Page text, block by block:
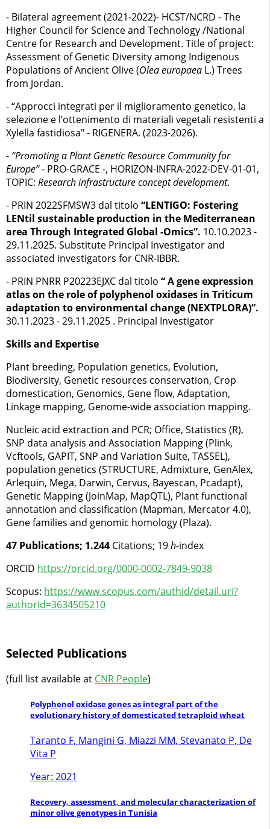
- Bilateral agreement (2021-2022)- HCST/NCRD - The
Higher Council for Science and Technology /National
Centre for Research and Development. Title of project:
Assessment of Genetic Diversity among Indigenous
Populations of Ancient Olive (Olea europaea L.) Trees
from Jordan.
- “Approcci integrati per il miglioramento genetico, la
selezione e l’ottenimento di materiali vegetali resistenti a
Xylella fastidiosa" - RIGENERA. (2023-2026).
- “Promoting a Plant Genetic Resource Community for
Europe”- PRO-GRACE -, HORIZON-INFRA-2022-DEV-01-01,
TOPIC: Research infrastructure concept development.
- PRIN 2022SFMSW3 dal titolo “LENTIGO: Fostering
LENtil sustainable production in the Mediterranean
area Through Integrated Global -Omics”. 10.10.2023 -
29.11.2025. Substitute Principal Investigator and
associated investigators for CNR-IBBR.
- PRIN PNRR P20223EJXC dal titolo “ A gene expression
atlas on the role of polyphenol oxidases in Triticum
adaptation to environmental change (NEXTPLORA)”.
30.11.2023 - 29.11.2025 . Principal Investigator
Skills and Expertise
Plant breeding, Population genetics, Evolution,
Biodiversity, Genetic resources conservation, Crop
domestication, Genomics, Gene flow, Adaptation,
Linkage mapping, Genome-wide association mapping.
Nucleic acid extraction and PCR; Office, Statistics (R),
SNP data analysis and Association Mapping (Plink,
Vcftools, GAPIT, SNP and Variation Suite, TASSEL),
population genetics (STRUCTURE, Admixture, GenAlex,
Arlequin, Mega, Darwin, Cervus, Bayescan, Pcadapt),
Genetic Mapping (JoinMap, MapQTL), Plant functional
annotation and classification (Mapman, Mercator 4.0),
Gene families and genomic homology (Plaza).
47 Publications; 1.244 Citations; 19h-index
ORCID https://orcid.org/0000-0002-7849-9038
Scopus: https://www.scopus.com/authid/detail.uri?
authorId=3634505210
Selected Publications
(full list available at CNR People)
Polyphenol oxidase genes as integral part of the
evolutionary history of domesticated tetraploid wheat
Taranto F, Mangini G, Miazzi MM, Stevanato P, De
Vita P
Year: 2021
Recovery, assessment, and molecular characterization of
minor olive genotypes in Tunisia